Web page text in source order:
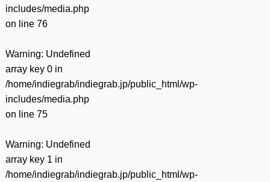
includes/media.php
on line 76
Warning: Undefined
array key 0 in
/home/indiegrab/indiegrab.jp/public_html/wp-
includes/media.php
on line 75
Warning: Undefined
array key 1 in
/home/indiegrab/indiegrab.jp/public_html/wp-